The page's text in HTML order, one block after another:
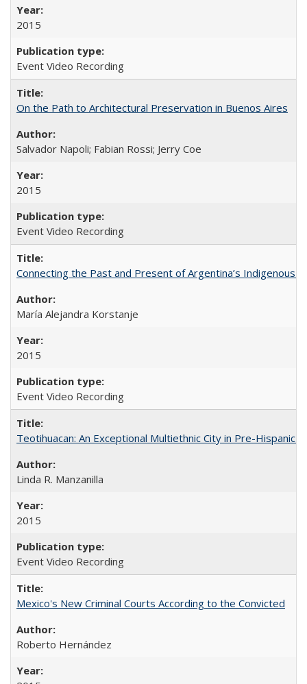
2015
Event Video Recording
On the Path to Architectural Preservation in Buenos Aires
Salvador Napoli; Fabian Rossi; Jerry Coe
2015
Event Video Recording
Connecting the Past and Present of Argentina’s Indigenous
María Alejandra Korstanje
2015
Event Video Recording
Teotihuacan: An Exceptional Multiethnic City in Pre-Hispanic
Linda R. Manzanilla
2015
Event Video Recording
Mexico's New Criminal Courts According to the Convicted
Roberto Hernández